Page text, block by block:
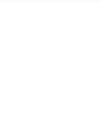
Evensong (monthly)